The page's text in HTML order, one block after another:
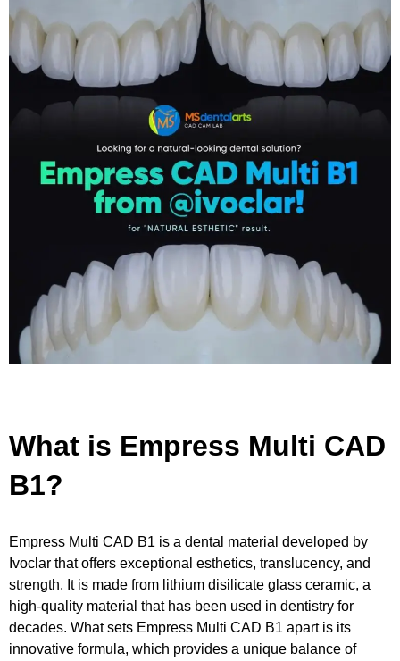
What is Empress Multi CAD
B1?
Empress Multi CAD B1 is a dental material developed by
Ivoclar that offers exceptional esthetics, translucency, and
strength. It is made from lithium disilicate glass ceramic, a
high-quality material that has been used in dentistry for
decades. What sets Empress Multi CAD B1 apart is its
innovative formula, which provides a unique balance of